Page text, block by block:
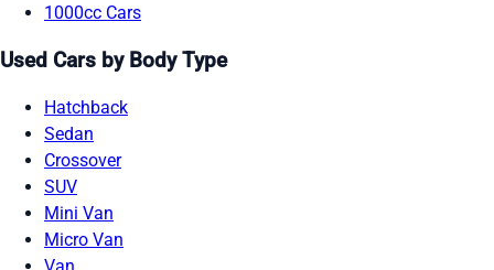
1000cc Cars
Used Cars by Body Type
Hatchback
Sedan
Crossover
SUV
Mini Van
Micro Van
Van